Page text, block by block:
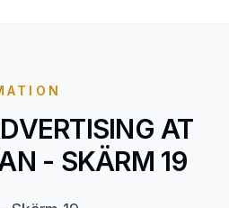
AT
- SKÄRM 19